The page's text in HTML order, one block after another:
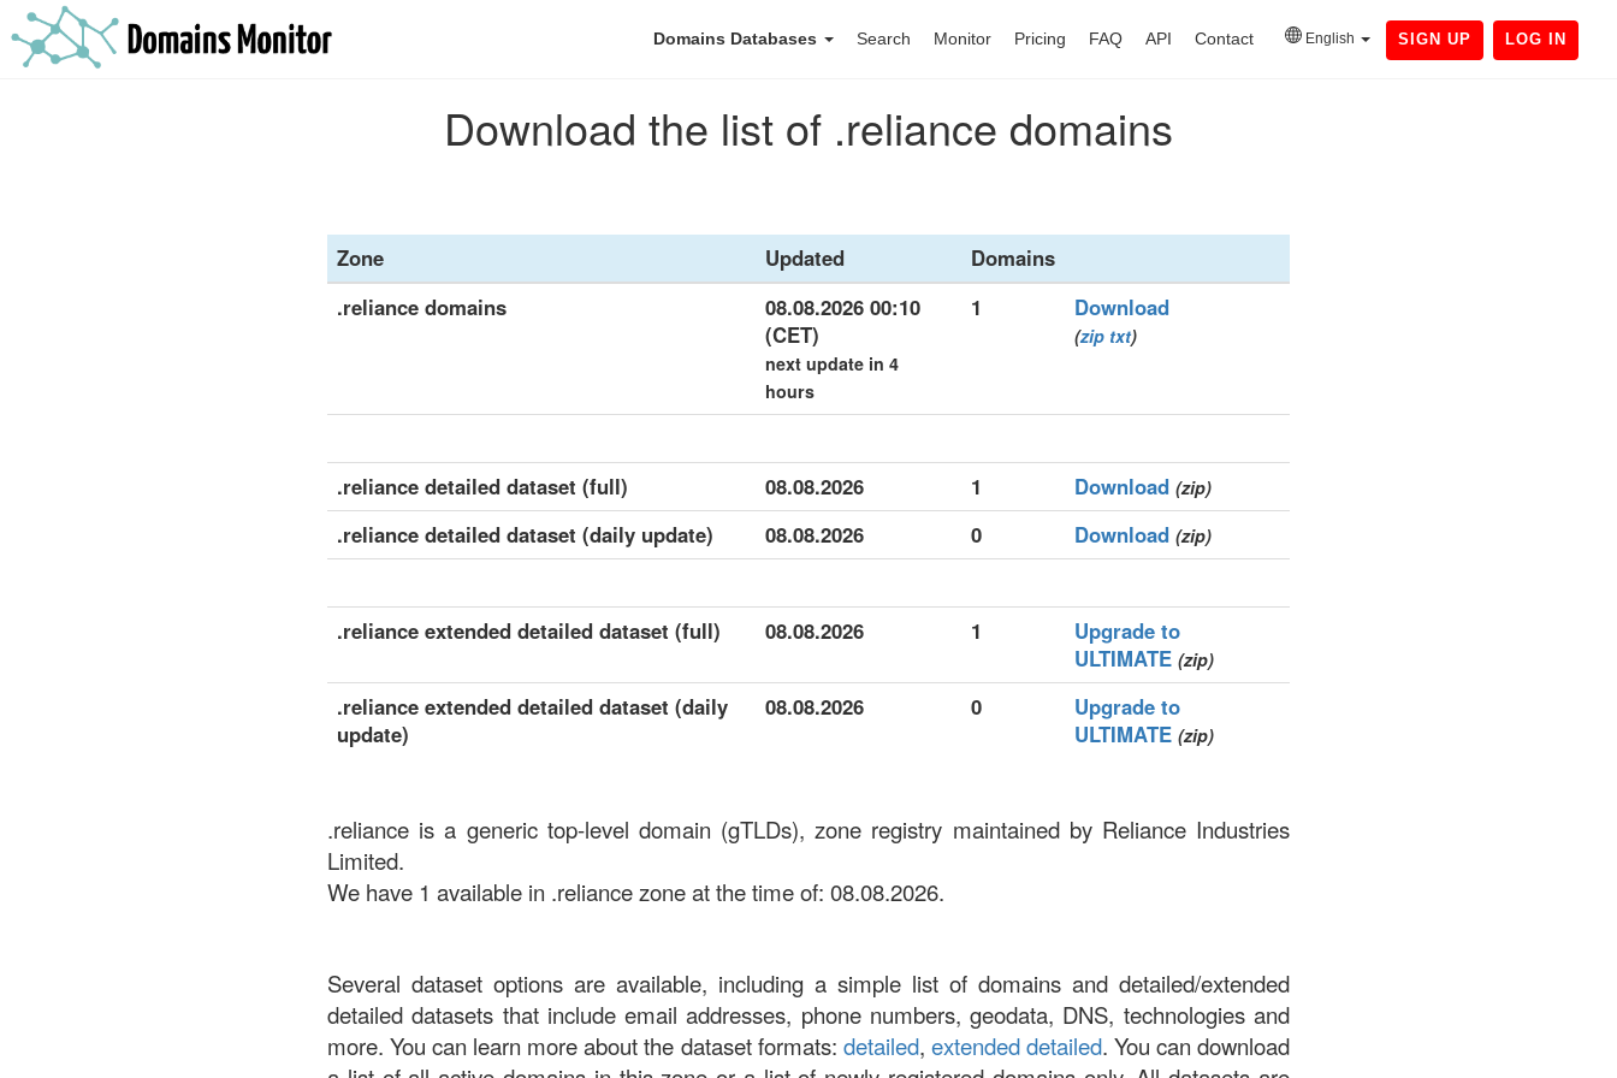
Domains Databases Search Monitor Pricing FAQ API Contact English SIGN UP LOG IN
Download the list of .reliance domains
Zone Updated
Domains
.reliance domains
08.08.2026 00:10
(CET)
next update in 4
hours
1 Download
(zip txt)
.reliance detailed dataset (full) 08.08.2026 1 Download (zip)
.reliance detailed dataset (daily update) 08.08.2026 0 Download (zip)
.reliance extended detailed dataset (full) 08.08.2026 1
Upgrade to
ULTIMATE (zip)
.reliance extended detailed dataset (daily
update)
08.08.2026 0
Upgrade to
ULTIMATE (zip)
.reliance is a generic top-level domain (gTLDs), zone registry maintained by Reliance Industries
Limited.
We have 1 available in .reliance zone at the time of: 08.08.2026.
Several dataset options are available, including a simple list of domains and detailed/extended
detailed datasets that include email addresses, phone numbers, geodata, DNS, technologies and
more. You can learn more about the dataset formats: detailed, extended detailed. You can download